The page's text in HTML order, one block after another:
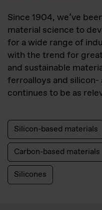
Since 1904, we’ve
material science to
for a wide range of
with the trend for
and sustainable
ferroalloys and
continues to be as
Silicon-based materials
Carbon-based materials
Silicones